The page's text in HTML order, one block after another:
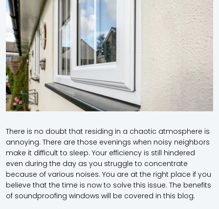
There is no doubt that residing in a chaotic atmosphere is
annoying. There are those evenings when noisy neighbors
make it difficult to sleep. Your efficiency is still hindered
even during the day as you struggle to concentrate
because of various noises. You are at the right place if you
believe that the time is now to solve this issue. The benefits
of soundproofing windows will be covered in this blog.